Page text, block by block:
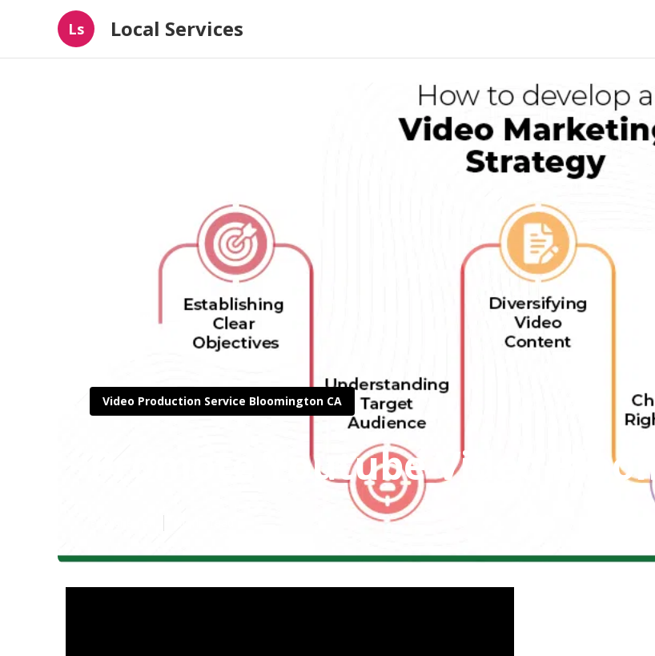
Ls Local Services
Video Production Service Bloomington CA
Promote Youtube Video